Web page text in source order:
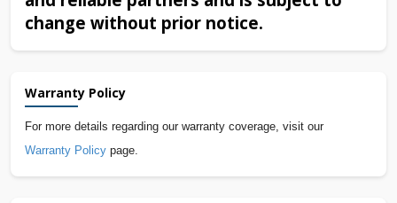
change without prior notice.
Warranty Policy
For more details regarding our warranty coverage, visit our
Warranty Policy page.